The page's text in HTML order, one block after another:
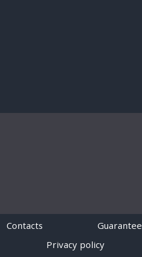
Contacts Guarantee
Privacy policy